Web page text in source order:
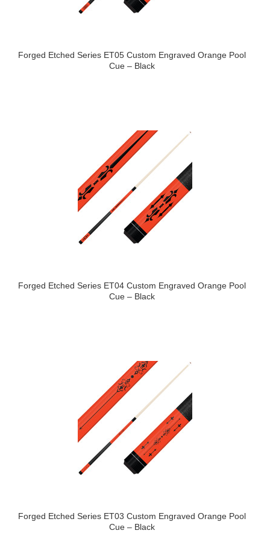
Forged Etched Series ET05 Custom Engraved Orange Pool
Cue – Black
Forged Etched Series ET04 Custom Engraved Orange Pool
Cue – Black
Forged Etched Series ET03 Custom Engraved Orange Pool
Cue – Black